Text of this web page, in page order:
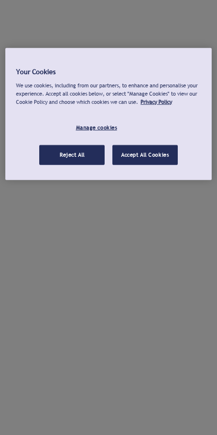
Your Cookies
We use cookies, including from our partners, to enhance and personalise your
experience. Accept all cookies below, or select "Manage Cookies" to view our
Cookie Policy and choose which cookies we can use. Privacy Policy
Manage cookies
Reject All Accept All Cookies